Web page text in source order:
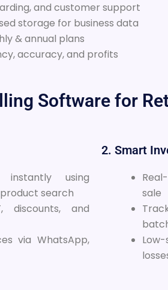
and customer support
storage for business data
& annual plans
accuracy, and profits
Software for
instantly using
search
discounts, and
via WhatsApp,
2. Smart
sale